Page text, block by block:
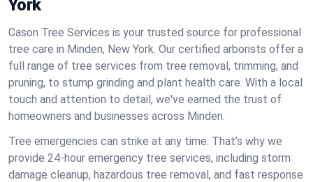
York
Cason Tree Services is your trusted source for professional
tree care in Minden, New York. Our certified arborists offer a
full range of tree services from tree removal, trimming, and
pruning, to stump grinding and plant health care. With a local
touch and attention to detail, we've earned the trust of
homeowners and businesses across Minden.
Tree emergencies can strike at any time. That’s why we
provide 24-hour emergency tree services, including storm
damage cleanup, hazardous tree removal, and fast response